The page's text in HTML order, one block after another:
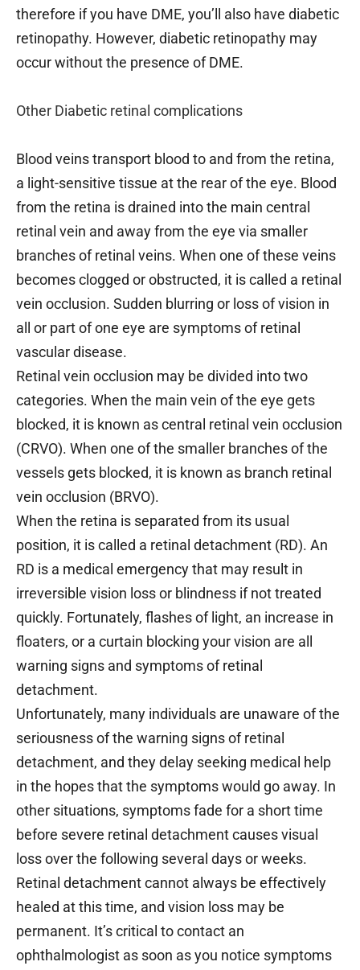
therefore if you have DME, you’ll also have diabetic
retinopathy. However, diabetic retinopathy may
occur without the presence of DME.
Other Diabetic retinal complications
Blood veins transport blood to and from the retina,
a light-sensitive tissue at the rear of the eye. Blood
from the retina is drained into the main central
retinal vein and away from the eye via smaller
branches of retinal veins. When one of these veins
becomes clogged or obstructed, it is called a retinal
vein occlusion. Sudden blurring or loss of vision in
all or part of one eye are symptoms of retinal
vascular disease.
Retinal vein occlusion may be divided into two
categories. When the main vein of the eye gets
blocked, it is known as central retinal vein occlusion
(CRVO). When one of the smaller branches of the
vessels gets blocked, it is known as branch retinal
vein occlusion (BRVO).
When the retina is separated from its usual
position, it is called a retinal detachment (RD). An
RD is a medical emergency that may result in
irreversible vision loss or blindness if not treated
quickly. Fortunately, flashes of light, an increase in
floaters, or a curtain blocking your vision are all
warning signs and symptoms of retinal
detachment.
Unfortunately, many individuals are unaware of the
seriousness of the warning signs of retinal
detachment, and they delay seeking medical help
in the hopes that the symptoms would go away. In
other situations, symptoms fade for a short time
before severe retinal detachment causes visual
loss over the following several days or weeks.
Retinal detachment cannot always be effectively
healed at this time, and vision loss may be
permanent. It’s critical to contact an
ophthalmologist as soon as you notice symptoms